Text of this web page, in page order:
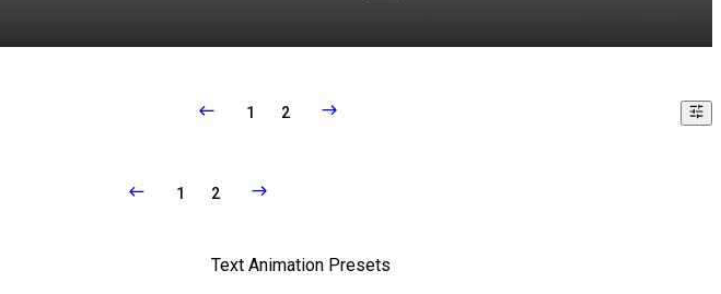
1 2
1 2
Text Animation Presets